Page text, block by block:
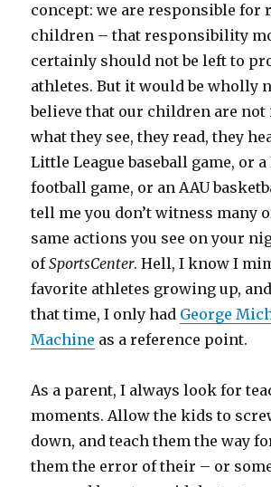
concept: we are responsible for
children – that responsibility
certainly should not be left to
athletes. But it would be wholly
believe that our children are not
what they see, they read, they
Little League baseball game, or a
football game, or an AAU
tell me you don’t witness many
same actions you see on your
ofSportsCenter. Hell, I know I
favorite athletes growing up,
that time, I only had George
Machine as a reference point.
As a parent, I always look for
moments. Allow the kids to
down, and teach them the way
them the error of their – or